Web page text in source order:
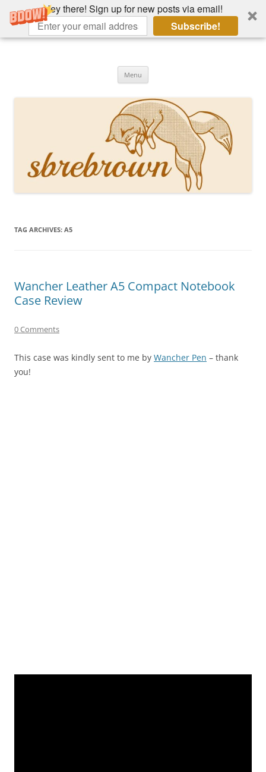
Hey there! Sign up for new posts via email!
Subscribe!
Skip
Menu
TAG ARCHIVES: A5
Wancher Leather A5 Compact Notebook
Case Review
0 Comments
This case was kindly sent to me by Wancher Pen – thank
you!